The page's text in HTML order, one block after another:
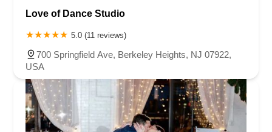
Love of Dance Studio
5.0 (11 reviews)
700 Springfield Ave, Berkeley Heights, NJ 07922,
USA